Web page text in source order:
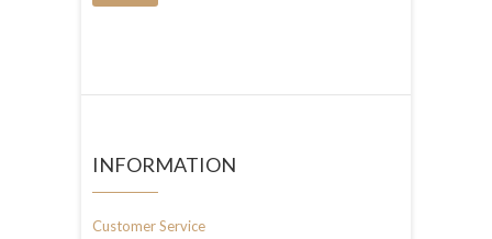
INFORMATION
Customer Service